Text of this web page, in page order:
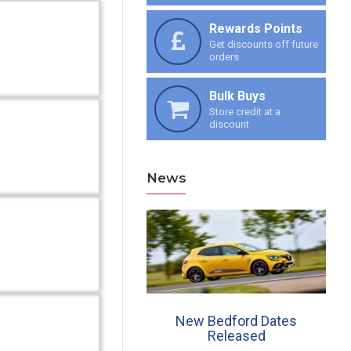
Rewards Points
Get discounts off future
orders
Bulk Buys
Store credit at a
discount
News
New Bedford Dates
Released